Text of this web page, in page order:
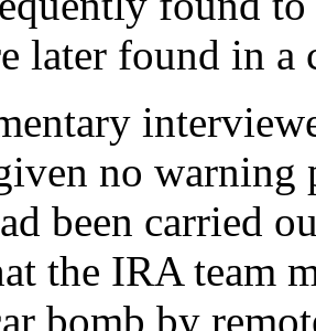
later found in a
no
been carried
the IRA team
bomb by